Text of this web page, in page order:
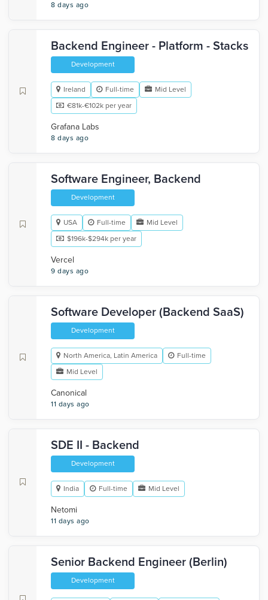
8 days ago
Backend Engineer - Platform - Stacks
Development
Ireland Full-time
Mid Level
€81k-€102k per year
Grafana Labs
8 days ago
Software Engineer, Backend
Development
USA Full-time
Mid Level
$196k-$294k per year
Vercel
9 days ago
Software Developer (Backend SaaS)
Development
North America, Latin America
Full-time
Mid Level
Canonical
11 days ago
SDE II - Backend
Development
India Full-time Mid Level
Netomi
11 days ago
Senior Backend Engineer (Berlin)
Development